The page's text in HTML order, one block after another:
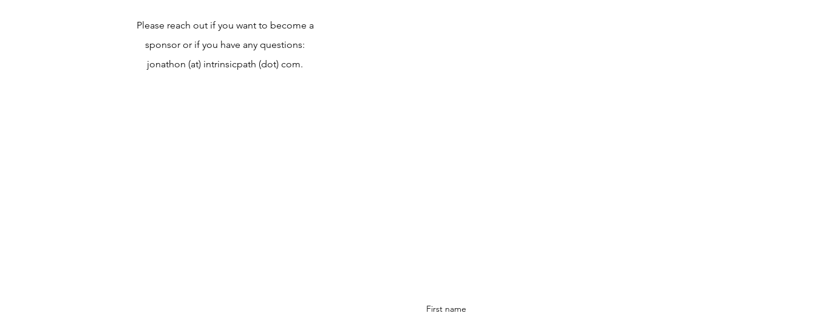
Please reach out if you want to become a
sponsor or if you have any questions:
jonathon (at) intrinsicpath (dot) com.
First name